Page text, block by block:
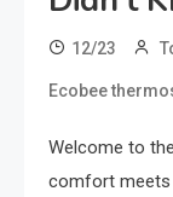
12/23
Ecobee
Welcome to
comfort meets